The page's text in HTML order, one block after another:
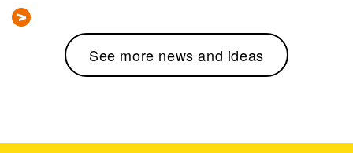
See more news and ideas